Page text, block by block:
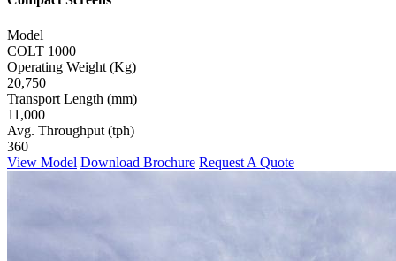
Model
COLT 1000
Operating Weight (Kg)
20,750
Transport Length (mm)
11,000
Avg. Throughput (tph)
360
View Model Download Brochure Request A Quote